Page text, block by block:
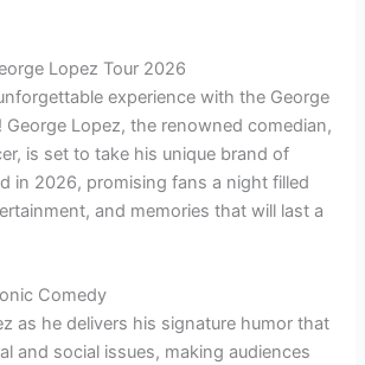
Lopez Tour 2026
experience with the George
George Lopez, the renowned comedian,
is set to take his unique brand of
in 2026, promising fans a night filled
and memories that will last a
Comedy
as he delivers his signature humor that
and social issues, making audiences